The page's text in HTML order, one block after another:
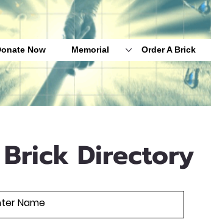
Now Memorial Order A Brick
Directory